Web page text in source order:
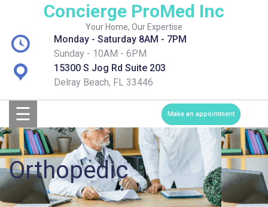
Concierge ProMed Inc
Your Home, Our Expertise
Monday - Saturday 8AM - 7PM
Sunday - 10AM - 6PM
15300 S Jog Rd Suite 203
Delray Beach, FL 33446
Page
Shop
Services
Medical
Records
Access
☰ Make an appointment
Orthopedic